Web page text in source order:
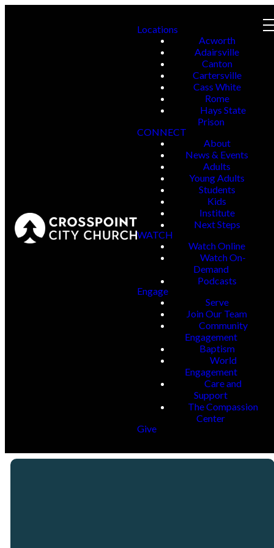
Locations
Acworth
Adairsville
Canton
Cartersville
Cass White
Rome
Hays State
Prison
CONNECT
About
News & Events
Adults
Young Adults
Students
Kids
Institute
Next Steps
WATCH
Watch Online
Watch On-
Demand
Podcasts
Engage
Serve
Join Our Team
Community
Engagement
Baptism
World
Engagement
Care and
Support
The Compassion
Center
Give